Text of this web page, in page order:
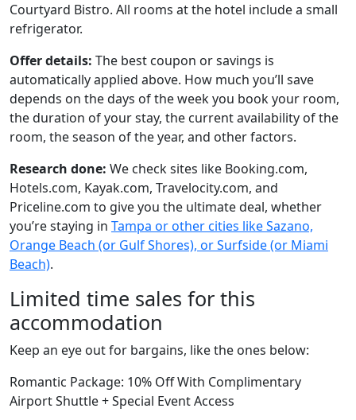
Courtyard Bistro. All rooms at the hotel include a small
refrigerator.
Offer details: The best coupon or savings is
automatically applied above. How much you’ll save
depends on the days of the week you book your room,
the duration of your stay, the current availability of the
room, the season of the year, and other factors.
Research done: We check sites like Booking.com,
Hotels.com, Kayak.com, Travelocity.com, and
Priceline.com to give you the ultimate deal, whether
you’re staying in Tampa or other cities like Sazano,
Orange Beach (or Gulf Shores), or Surfside (or Miami
Beach).
Limited time sales for this
accommodation
Keep an eye out for bargains, like the ones below:
Romantic Package: 10% Off With Complimentary
Airport Shuttle + Special Event Access